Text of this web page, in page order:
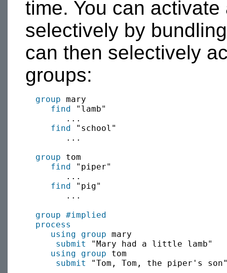
time. You can
selectively by
can then selectively
groups:
group mary
find "lamb"
        ...
find "school"
        ...
group tom
find "piper"
        ...
find "pig"
        ...
group #implied
process
using group mary
submit
"Mary had a little lamb"
using group tom
submit